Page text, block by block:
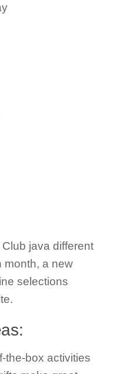
java different
month, a new
selections
the-box activities